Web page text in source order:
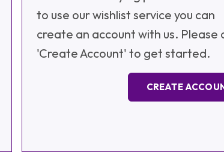
to use our wishlist service you can
create an account with us. Please
'Create Account' to get started.
CREATE